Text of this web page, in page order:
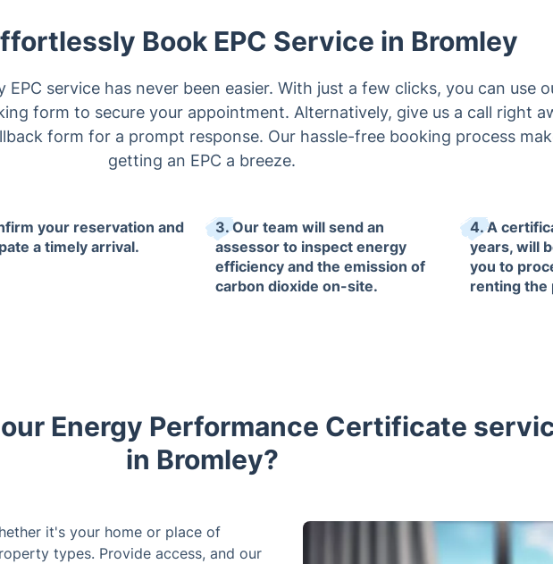
Book EPC Service in Bromley
EPC service has never been easier. With just a few clicks, you can use
form to secure your appointment. Alternatively, give us a call right
form for a prompt response. Our hassle-free booking process
getting an EPC a breeze.
your reservation and
a timely arrival.
3. Our team will send an
assessor to inspect energy
efficiency and the emission of
carbon dioxide on-site.
4. A
years, will
you to
renting the
Energy Performance Certificate
in Bromley?
it's your home or place of
types. Provide access, and our